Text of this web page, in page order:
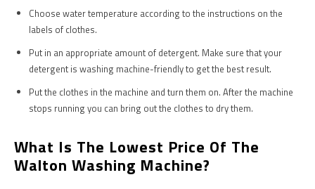
Choose water temperature according to the instructions on the
labels of clothes.
Put in an appropriate amount of detergent. Make sure that your
detergent is washing machine-friendly to get the best result.
Put the clothes in the machine and turn them on. After the machine
stops running you can bring out the clothes to dry them.
What Is The Lowest Price Of The
Walton Washing Machine?